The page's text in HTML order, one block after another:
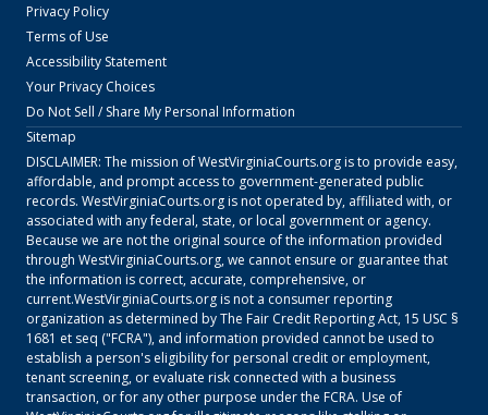
Privacy Policy
Terms of Use
Accessibility Statement
Your Privacy Choices
Do Not Sell / Share My Personal Information
Sitemap
DISCLAIMER: The mission ofWestVirginiaCourts.orgis to provide easy,
affordable, and prompt access to government-generated public
records. WestVirginiaCourts.orgis not operated by, affiliated with, or
associated with any federal, state, or local government or agency.
Because we are not the original source of the information provided
through WestVirginiaCourts.org, we cannot ensure or guarantee that
the information is correct, accurate, comprehensive, or
current.WestVirginiaCourts.orgis not a consumer reporting
organization as determined by The Fair Credit Reporting Act, 15 USC §
1681 et seq ("FCRA"), and information provided cannot be used to
establish a person's eligibility for personal credit or employment,
tenant screening, or evaluate risk connected with a business
transaction, or for any other purpose under the FCRA. Use of